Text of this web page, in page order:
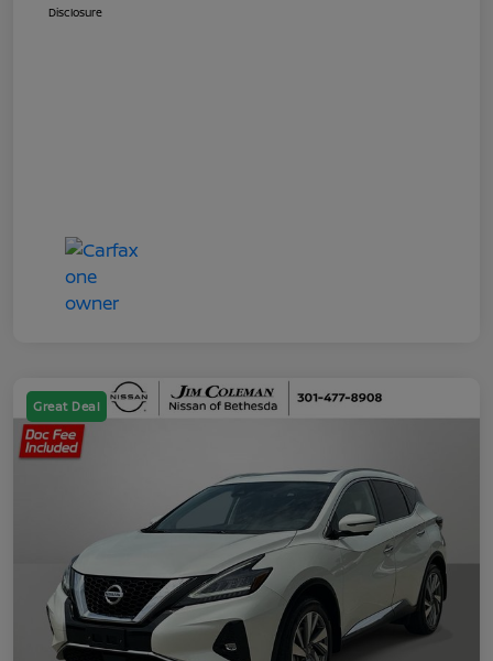
Disclosure
Great Deal